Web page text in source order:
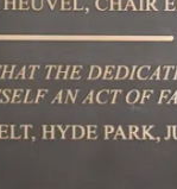
t
a
l